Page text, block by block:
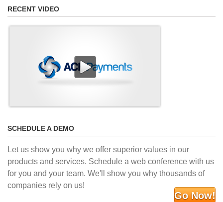
RECENT VIDEO
SCHEDULE A DEMO
Let us show you why we offer superior values in our
products and services. Schedule a web conference with us
for you and your team. We'll show you why thousands of
companies rely on us!
Go Now!